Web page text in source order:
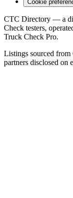
Cookie
CTC Directory — a
Check testers,
Truck Check Pro.
Listings sourced from
partners disclosed on